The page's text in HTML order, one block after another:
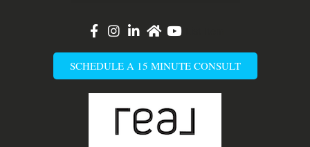
SCHEDULE A 15 MINUTE CONSULT